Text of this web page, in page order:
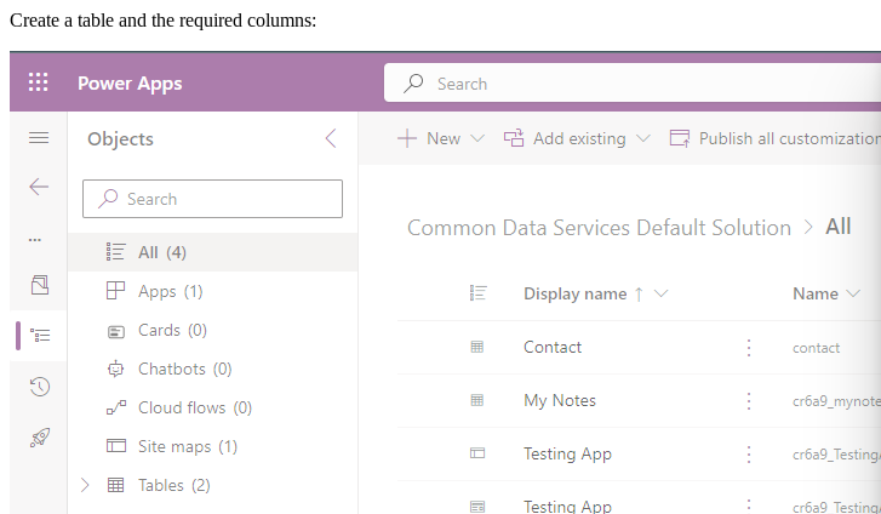
Create a table and the required columns: